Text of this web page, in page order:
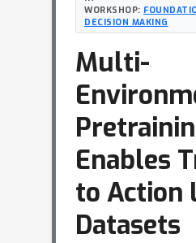
WORKSHOP:
DECISION MAKING
Multi-
Enables
to Action
Datasets